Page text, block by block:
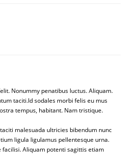
Nonummy penatibus luctus. Aliquam.
taciti.Id sodales morbi felis eu mus
tempus, habitant. Nam tristique.
malesuada ultricies bibendum nunc
ligula ligulamus pellentesque urna.
Aliquam potenti sagittis etiam